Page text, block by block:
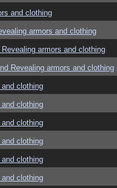
and clothing
armors and clothing
armors and clothing
Revealing armors and clothing
clothing
clothing
clothing
clothing
clothing
clothing